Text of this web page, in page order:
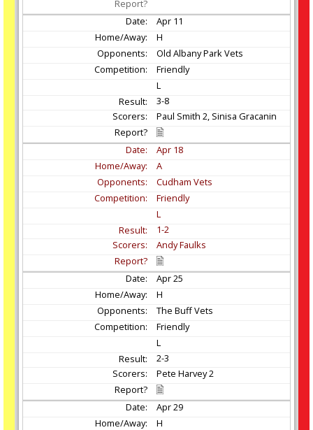
Apr 11
H
Old Albany Park Vets
Friendly
L
3-8
Paul Smith 2, Sinisa Gracanin
Apr 18
A
Cudham Vets
Friendly
L
1-2
Andy Faulks
Apr25
H
The Buff Vets
Friendly
L
2-3
Pete Harvey 2
Apr29
H